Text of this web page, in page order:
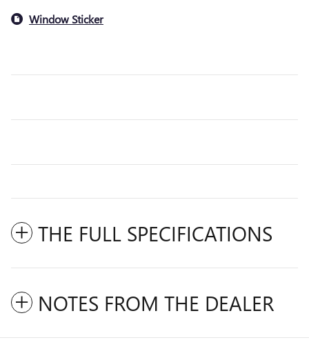
Window Sticker
THE FULL SPECIFICATIONS
NOTES FROM THE DEALER